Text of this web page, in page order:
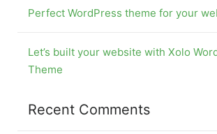
Perfect WordPress theme for your
Let’s built your website with Xolo
Theme
Recent Comments